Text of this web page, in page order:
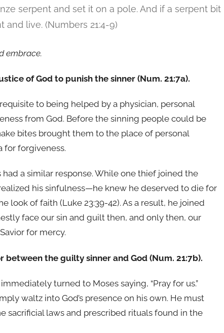
serpent and set it on a pole. And if a serpent bit
live. (Numbers 21:4-9)
embrace.
of God to punish the sinner (Num. 21:7a).
to being helped by a physician, personal
from God. Before the sinning people could be
bites brought them to the place of personal
for forgiveness.
a similar response. While one thief joined the
his sinfulness—he knew he deserved to die for
look of faith (Luke 23:39-42). As a result, he joined
face our sin and guilt then, and only then, our
for mercy.
the guilty sinner and God (Num. 21:7b).
turned to Moses saying, “Pray for us.”
waltz into God’s presence on his own. He must
sacrificial laws and prescribed rituals found in the